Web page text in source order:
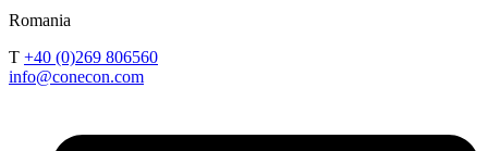
Romania
T +40 (0)269 806560
info@conecon.com